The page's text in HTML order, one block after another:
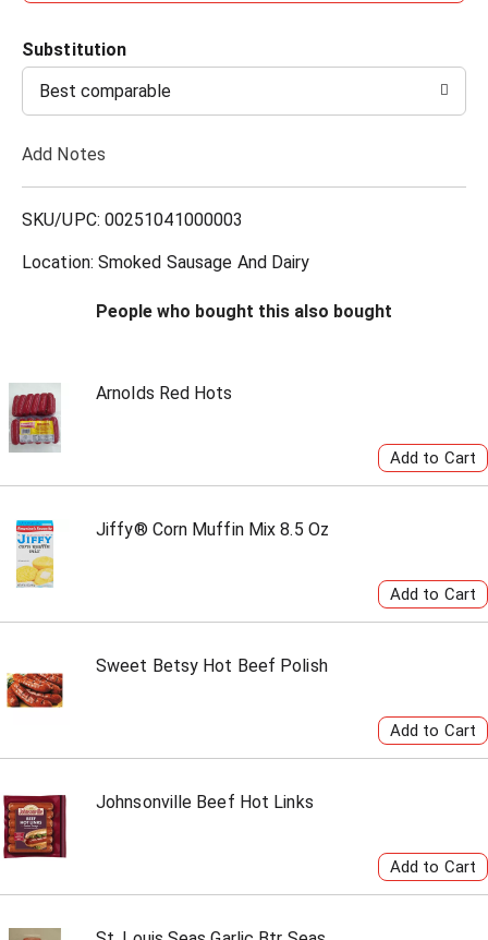
d
T
i
s
Substitution
Best comparable
Add Notes
SKU/UPC: 00251041000003
Location: Smoked Sausage And Dairy
People who bought this also bought
Arnolds Red Hots
Jiffy® Corn Muffin Mix 8.5 Oz
Sweet Betsy Hot Beef Polish
Johnsonville Beef Hot Links